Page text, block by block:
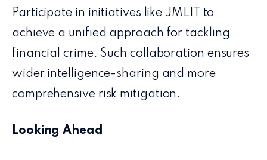
Participate in initiatives like JMLIT to
achieve a unified approach for tackling
financial crime. Such collaboration ensures
wider intelligence-sharing and more
comprehensive risk mitigation.
Looking Ahead